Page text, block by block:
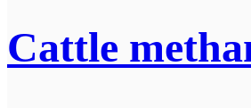
Cattle